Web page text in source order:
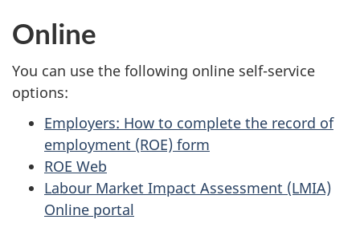
Online
You can use the following online self-service
options:
Employers: How to complete the record of
employment (ROE) form
ROE Web
Labour Market Impact Assessment (LMIA)
Online portal